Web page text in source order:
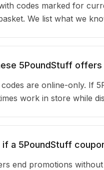
codes marked for
We list what we
5PoundStuff
are online-only. If
work in store while
if a 5PoundStuff
end promotions